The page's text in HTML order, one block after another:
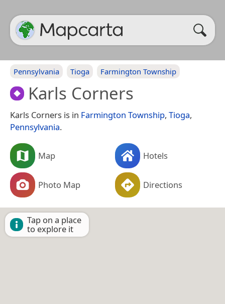
Pennsylvania Tioga Farmington Township
Karls Corners
Karls Corners is in Farmington Township, Tioga,
Pennsylvania.
Map Hotels
Photo Map Directions
Tap on a place
to explore it